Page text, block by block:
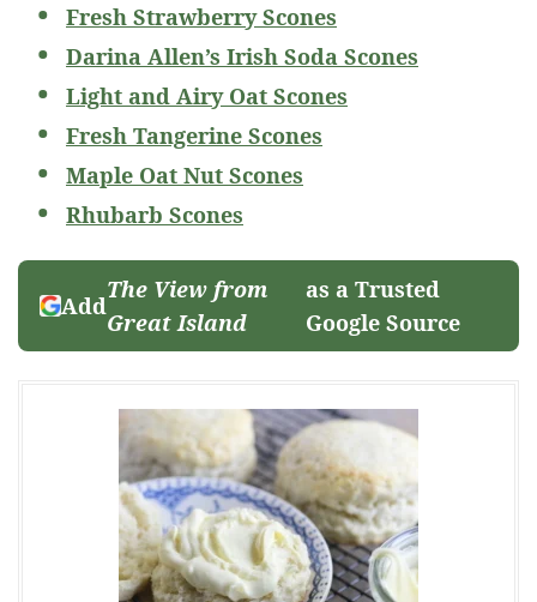
Fresh Strawberry Scones
Darina Allen’s Irish Soda Scones
Light and Airy Oat Scones
Fresh Tangerine Scones
Maple Oat Nut Scones
Rhubarb Scones
Add
The View from
Great Island
as a Trusted
Google Source